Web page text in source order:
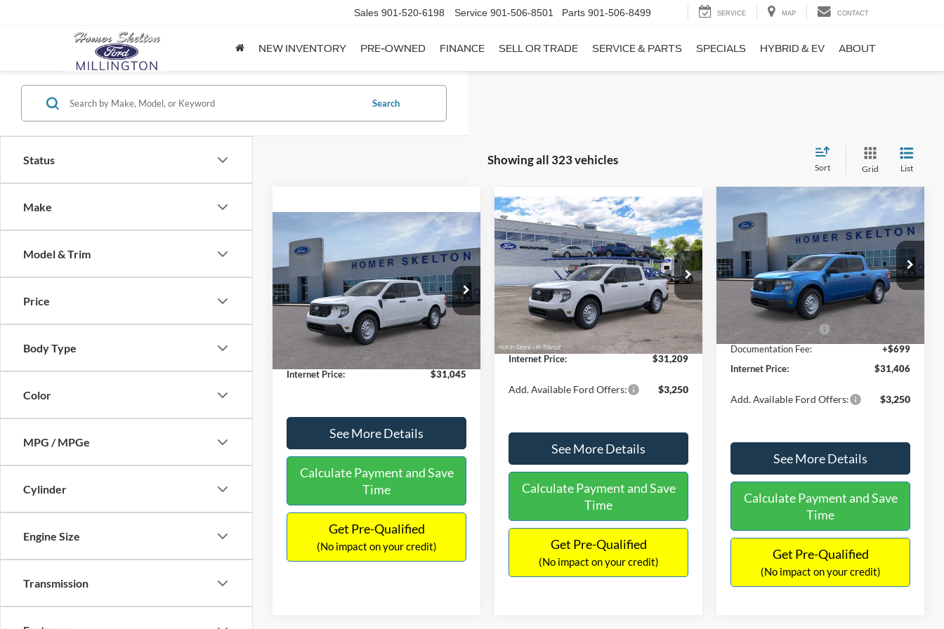
Sales 901-520-6198 Service 901-506-8501 Parts 901-506-8499 SERVICE MAP CONTACT
NEW INVENTORY PRE-OWNED FINANCE SELL OR TRADE SERVICE & PARTS SPECIALS HYBRID & EV ABOUT
Status
Make
Model & Trim
Price
Body Type
Color
MPG / MPGe
Cylinder
Engine Size
Transmission
Search
Showing all 323 vehicles
Sort Grid List
2026
Special Offer
VIN:3FTTW8A38TRA20052Stock:26068
Model:W8A
In Stock
$31,045
INTERNET PRICE
Less
MSRP:
$30,900
Dealer Discount
-$554
Documentation Fee:
+$699
Internet Price:
$31,045
See More Details
Calculate Payment and Save
Time
Get Pre-Qualified
(No impact on your credit)
2026Ford MaverickXL
3FTTW8A35TRB16270Stock:26411
Model:W8A
In Stock Ext. Int.
$31,209
INTERNET PRICE
Less
MSRP:
$31,000
Dealer Discount
-$490
Documentation Fee:
+$699
Internet Price:
$31,209
Add. Available Ford Offers: $3,250
See More Details
Calculate Payment and Save
Time
Get Pre-Qualified
(No impact on your credit)
Compare Vehicle
2026
Price Drop
VIN:3FTTW8BA3TRB00890Stock:26344
Model:W8B
$31,406
INTERNET PRICE
$869
SAVINGS
Less
MSRP:
$32,275
Dealer Discount
Retail Customer Cash
-$1,000
Documentation Fee:
+$699
Internet Price:
$31,406
Add. Available Ford Offers: $3,250
See More Details
Calculate Payment and Save
Time
Get Pre-Qualified
(No impact on your credit)